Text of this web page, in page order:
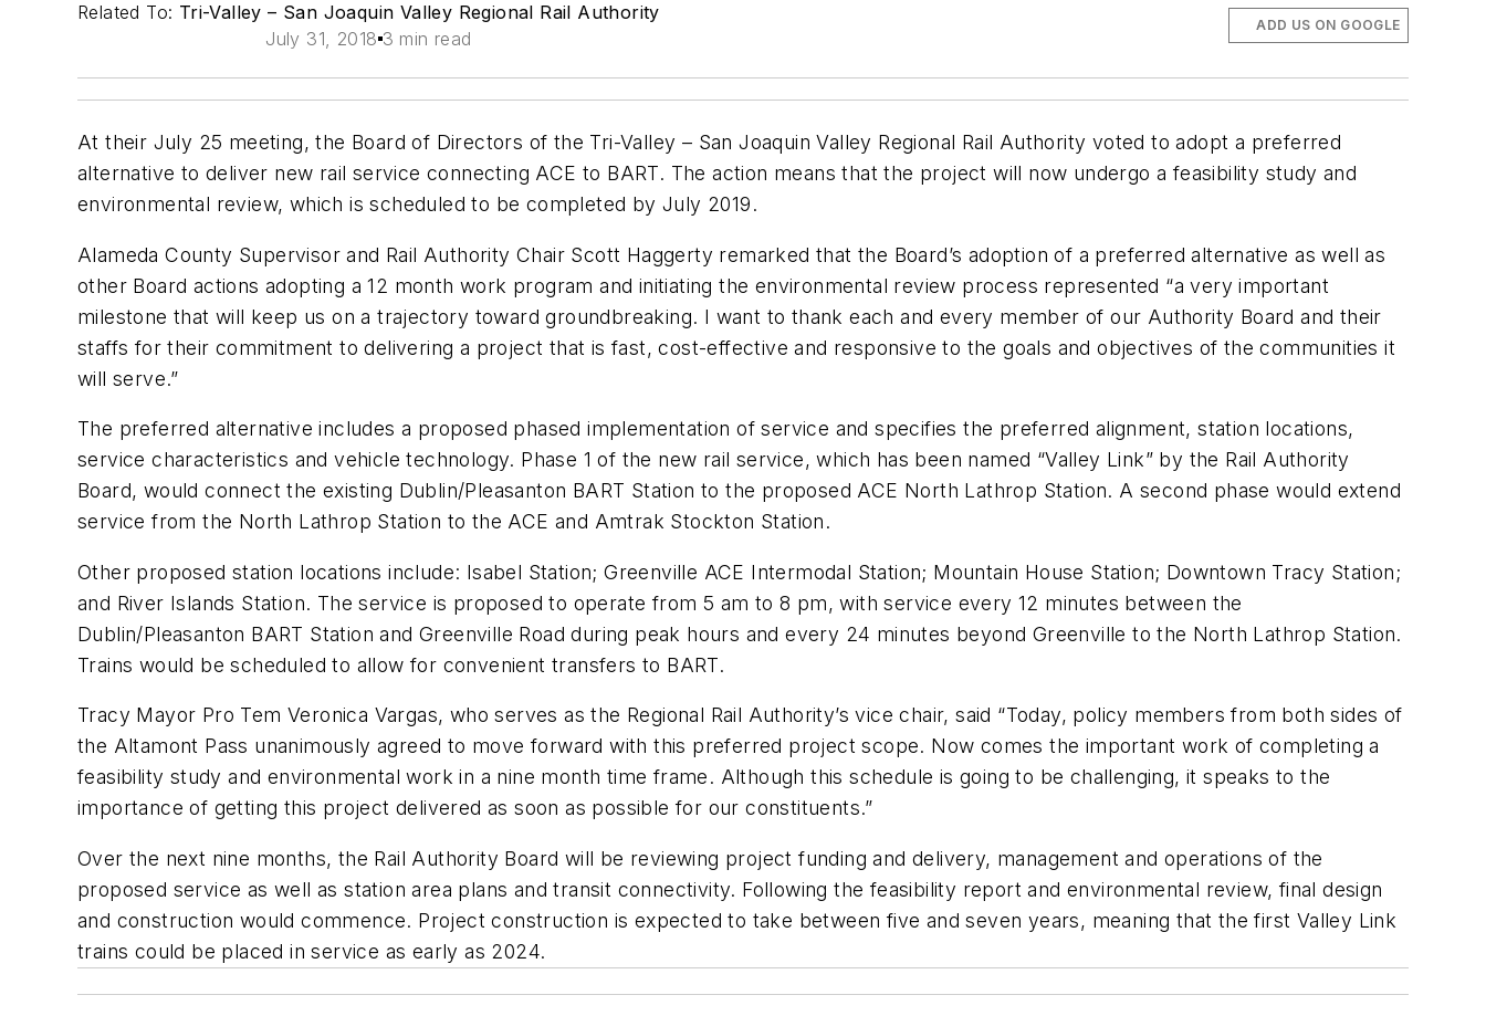
Related To: Tri-Valley – San Joaquin Valley Regional Rail Authority
July 31, 2018 3 min read
ADD US ON GOOGLE
At their July 25 meeting, the Board of Directors of the Tri-Valley – San Joaquin Valley Regional Rail Authority voted to adopt a preferred
alternative to deliver new rail service connecting ACE to BART. The action means that the project will now undergo a feasibility study and
environmental review, which is scheduled to be completed by July 2019.
Alameda County Supervisor and Rail Authority Chair Scott Haggerty remarked that the Board’s adoption of a preferred alternative as well as
other Board actions adopting a 12 month work program and initiating the environmental review process represented “a very important
milestone that will keep us on a trajectory toward groundbreaking. I want to thank each and every member of our Authority Board and their
staffs for their commitment to delivering a project that is fast, cost-effective and responsive to the goals and objectives of the communities it
will serve.”
The preferred alternative includes a proposed phased implementation of service and specifies the preferred alignment, station locations,
service characteristics and vehicle technology. Phase 1 of the new rail service, which has been named “Valley Link” by the Rail Authority
Board, would connect the existing Dublin/Pleasanton BART Station to the proposed ACE North Lathrop Station. A second phase would extend
service from the North Lathrop Station to the ACE and Amtrak Stockton Station.
Other proposed station locations include: Isabel Station; Greenville ACE Intermodal Station; Mountain House Station; Downtown Tracy Station;
and River Islands Station. The service is proposed to operate from 5 am to 8 pm, with service every 12 minutes between the
Dublin/Pleasanton BART Station and Greenville Road during peak hours and every 24 minutes beyond Greenville to the North Lathrop Station.
Trains would be scheduled to allow for convenient transfers to BART.
Tracy Mayor Pro Tem Veronica Vargas, who serves as the Regional Rail Authority’s vice chair, said “Today, policy members from both sides of
the Altamont Pass unanimously agreed to move forward with this preferred project scope. Now comes the important work of completing a
feasibility study and environmental work in a nine month time frame. Although this schedule is going to be challenging, it speaks to the
importance of getting this project delivered as soon as possible for our constituents.”
Over the next nine months, the Rail Authority Board will be reviewing project funding and delivery, management and operations of the
proposed service as well as station area plans and transit connectivity. Following the feasibility report and environmental review, final design
and construction would commence. Project construction is expected to take between five and seven years, meaning that the first Valley Link
trains could be placed in service as early as 2024.